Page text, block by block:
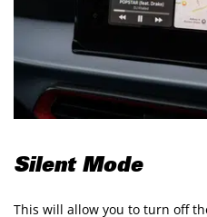
Silent Mode
This will allow you to turn off